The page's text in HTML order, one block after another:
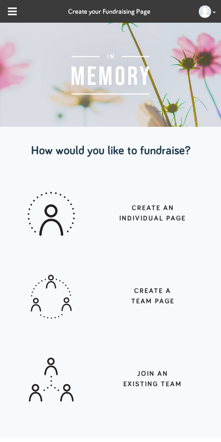
Create your Fundraising Page
How would you like to fundraise?
CREATE AN
INDIVIDUAL PAGE
CREATE A
TEAM PAGE
JOIN AN
EXISTING TEAM